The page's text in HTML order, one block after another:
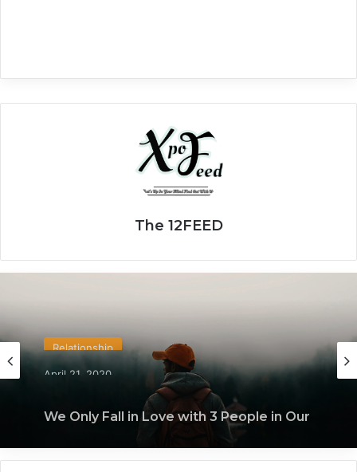
The 12FEED
Relationship
April 21, 2020
We Only Fall in Love with 3 People in Our
Lifetime – Each One for a Specific
Reason